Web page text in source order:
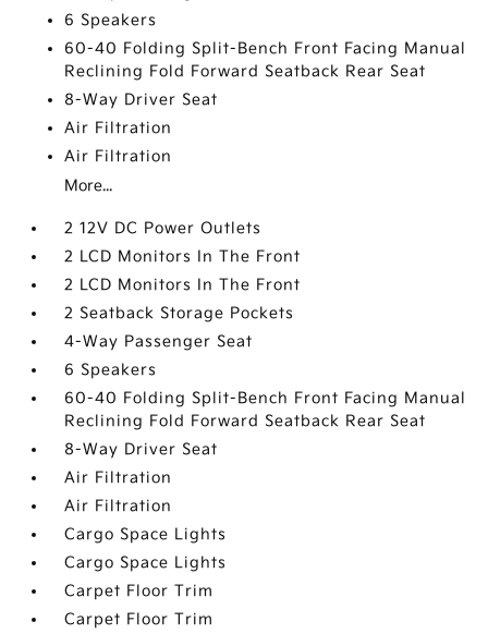
6 Speakers
60-40 Folding Split-Bench Front Facing Manual
Reclining Fold Forward Seatback Rear Seat
8-Way Driver Seat
Air Filtration
Air Filtration
More...
2 12V DC Power Outlets
2 LCD Monitors In The Front
2 LCD Monitors In The Front
2 Seatback Storage Pockets
4-Way Passenger Seat
6 Speakers
60-40 Folding Split-Bench Front Facing Manual
Reclining Fold Forward Seatback Rear Seat
8-Way Driver Seat
Air Filtration
Air Filtration
Cargo Space Lights
Cargo Space Lights
Carpet Floor Trim
Carpet Floor Trim